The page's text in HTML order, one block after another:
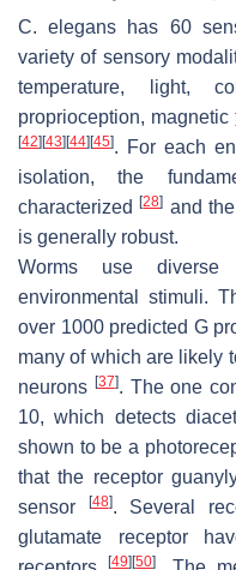
C. elegans has 60
variety of sensory
temperature, light,
proprioception, magnetic
[42] [43] [44] [45]. For each
isolation, the
characterized[28] and
is generally robust.
Worms use diverse
environmental stimuli.
over 1000 predicted G
many of which are likely
neurons [37]. The one
10, which detects
shown to be a
that the receptor
sensor
[48]. Several
glutamate receptor
[49] [50]